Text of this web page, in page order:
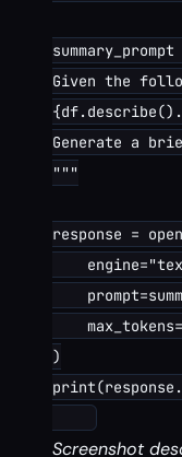
Given the
Generate a
"""
response =
)
Screenshot